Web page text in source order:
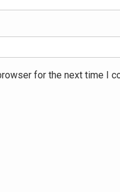
for the next time I